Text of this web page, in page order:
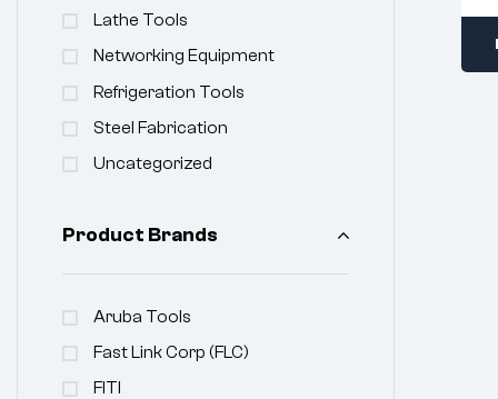
Lathe Tools
Networking Equipment
Refrigeration Tools
Steel Fabrication
Uncategorized
Product Brands
Aruba Tools
Fast Link Corp (FLC)
FITI